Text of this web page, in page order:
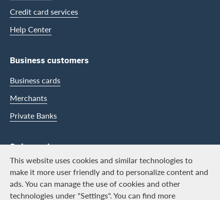
This website uses cookies and similar technologies to
make it more user friendly and to personalize content and
ads. You can manage the use of cookies and other
technologies under "Settings". You can find more
Credit card services
Help Center
Business customers
Business cards
Merchants
Private Banks
Swisscard
Career
Job vacancies